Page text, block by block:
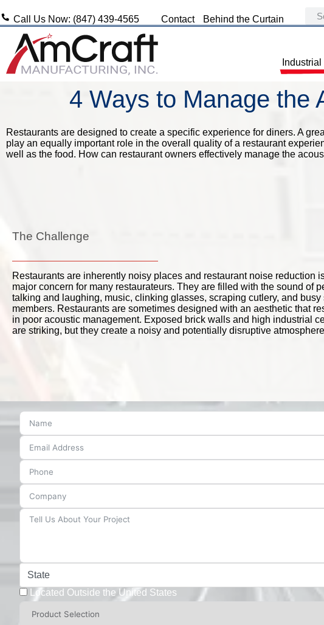
Call Us Now: (847) 439-4565 Contact Behind the Curtain
Industrial
4 Ways to Manage the
Restaurants are designed to create a specific experience for diners. A
play an equally important role in the overall quality of a restaurant
well as the food. How can restaurant owners effectively manage the
The Challenge
Restaurants are inherently noisy places and restaurant noise reduction
major concern for many restaurateurs. They are filled with the sound of
talking and laughing, music, clinking glasses, scraping cutlery, and busy
members. Restaurants are sometimes designed with an aesthetic that
in poor acoustic management. Exposed brick walls and high industrial
are striking, but they create a noisy and potentially disruptive
State
Located Outside the United States